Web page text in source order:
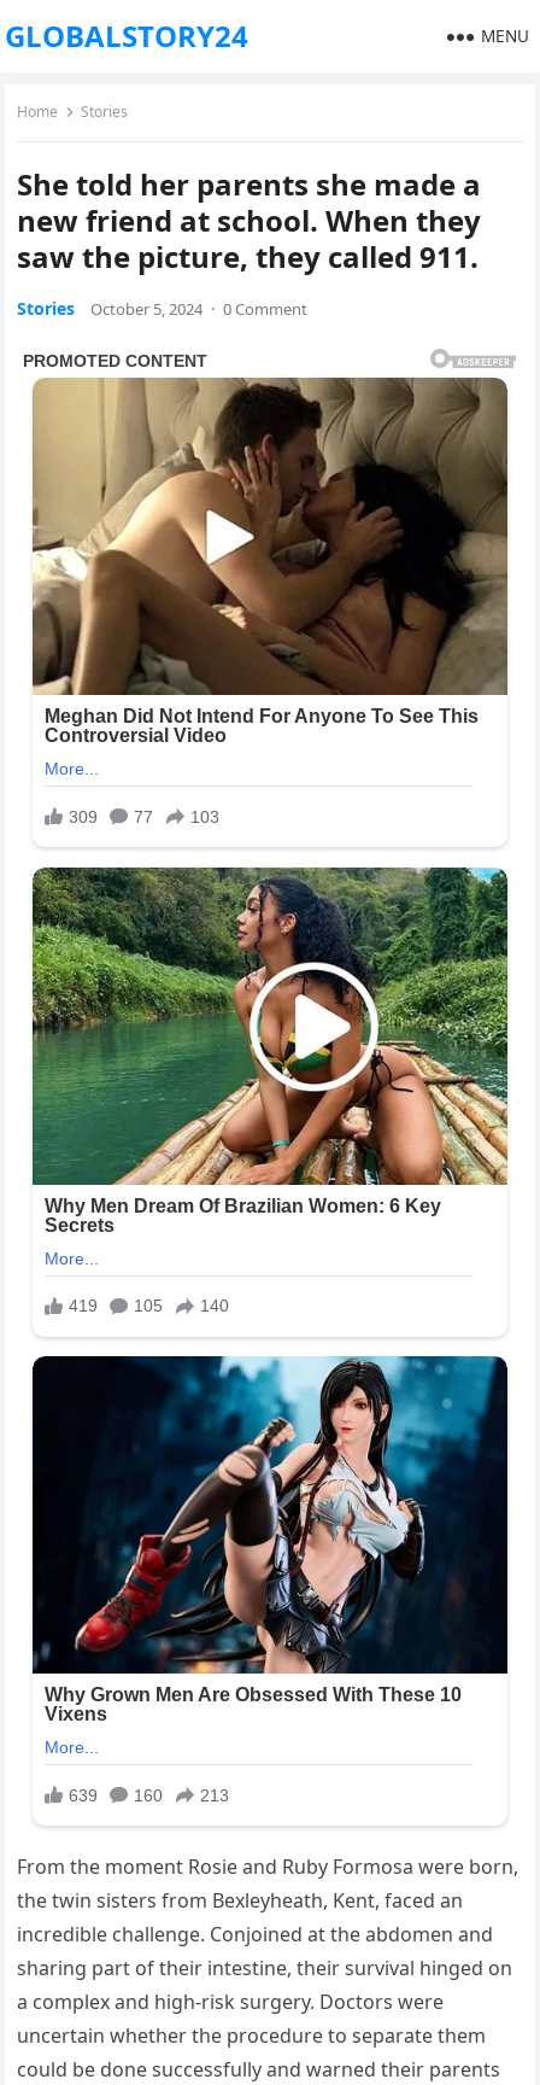
GLOBALSTORY24 MENU
Home Stories
She told her parents she made a
new friend at school. When they
saw the picture, they called 911.
Stories October 5, 2024 · 0 Comment
From the moment Rosie and Ruby Formosa were born,
the twin sisters from Bexleyheath, Kent, faced an
incredible challenge. Conjoined at the abdomen and
sharing part of their intestine, their survival hinged on
a complex and high-risk surgery. Doctors were
uncertain whether the procedure to separate them
could be done successfully and warned their parents